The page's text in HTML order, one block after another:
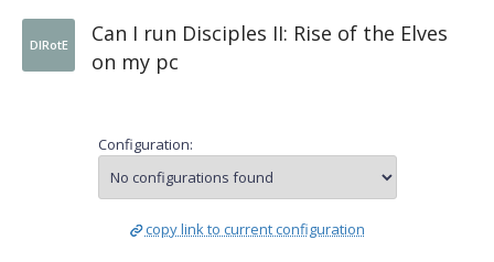
DIRotE
Can I run Disciples II: Rise of the Elves
on my pc
Configuration:
copy link to current configuration